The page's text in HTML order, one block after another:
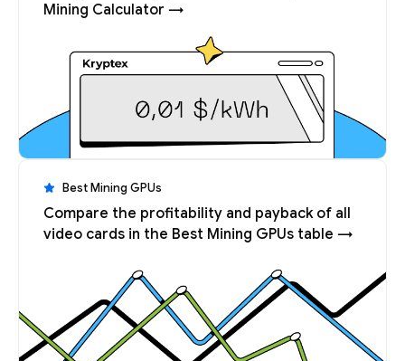
Mining Calculator →
Best Mining GPUs
Compare the profitability and payback of all
video cards in the Best Mining GPUs table →